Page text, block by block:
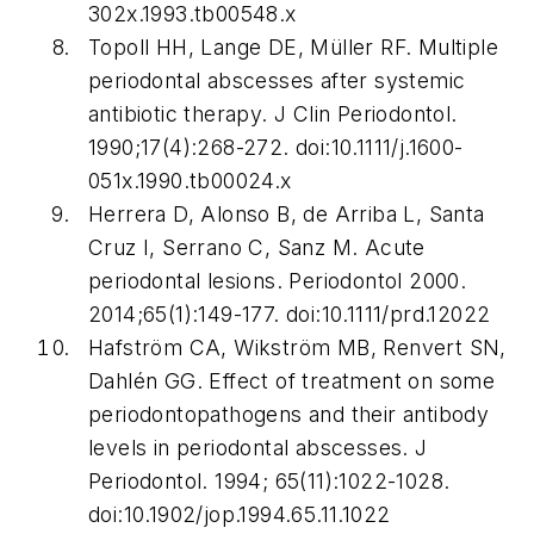
302x.1993.tb00548.x
Topoll HH, Lange DE, Müller RF. Multiple
periodontal abscesses after systemic
antibiotic therapy. J Clin Periodontol.
1990;17(4):268-272. doi:10.1111/j.1600-
051x.1990.tb00024.x
Herrera D, Alonso B, de Arriba L, Santa
Cruz I, Serrano C, Sanz M. Acute
periodontal lesions. Periodontol 2000.
2014;65(1):149-177. doi:10.1111/prd.12022
Hafström CA, Wikström MB, Renvert SN,
Dahlén GG. Effect of treatment on some
periodontopathogens and their antibody
levels in periodontal abscesses.J
Periodontol. 1994; 65(11):1022-1028.
doi:10.1902/jop.1994.65.11.1022